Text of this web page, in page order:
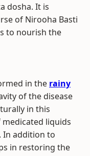
dosha. It is
of Nirooha Basti
to nourish the
in the rainy
of the disease
in this
liquids
In addition to
in restoring the